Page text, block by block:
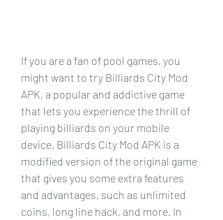
If you are a fan of pool games, you
might want to try Billiards City Mod
APK, a popular and addictive game
that lets you experience the thrill of
playing billiards on your mobile
device. Billiards City Mod APK is a
modified version of the original game
that gives you some extra features
and advantages, such as unlimited
coins, long line hack, and more. In